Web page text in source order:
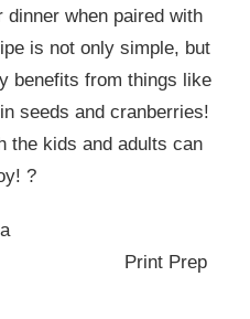
when paired with
is not only simple, but
benefits from things like
seeds and cranberries!
the kids and adults can
?
Print Prep